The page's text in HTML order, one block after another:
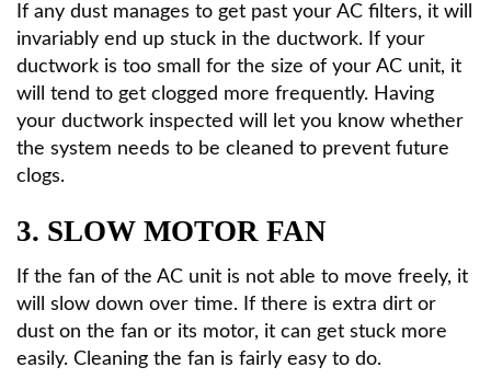
If any dust manages to get past your AC filters, it will
invariably end up stuck in the ductwork. If your
ductwork is too small for the size of your AC unit, it
will tend to get clogged more frequently. Having
your ductwork inspected will let you know whether
the system needs to be cleaned to prevent future
clogs.
3. SLOW MOTOR FAN
If the fan of the AC unit is not able to move freely, it
will slow down over time. If there is extra dirt or
dust on the fan or its motor, it can get stuck more
easily. Cleaning the fan is fairly easy to do.